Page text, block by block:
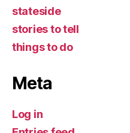
stateside
stories to tell
things to do
Meta
Log in